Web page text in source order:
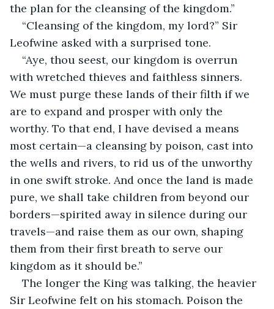
the plan for the cleansing of the kingdom.”
“Cleansing of the kingdom, my lord?” Sir
Leofwine asked with a surprised tone.
“Aye, thou seest, our kingdom is overrun
with wretched thieves and faithless sinners.
We must purge these lands of their filth if we
are to expand and prosper with only the
worthy. To that end, I have devised a means
most certain—a cleansing by poison, cast into
the wells and rivers, to rid us of the unworthy
in one swift stroke. And once the land is made
pure, we shall take children from beyond our
borders—spirited away in silence during our
travels—and raise them as our own, shaping
them from their first breath to serve our
kingdom as it should be.”
The longer the King was talking, the heavier
Sir Leofwine felt on his stomach. Poison the